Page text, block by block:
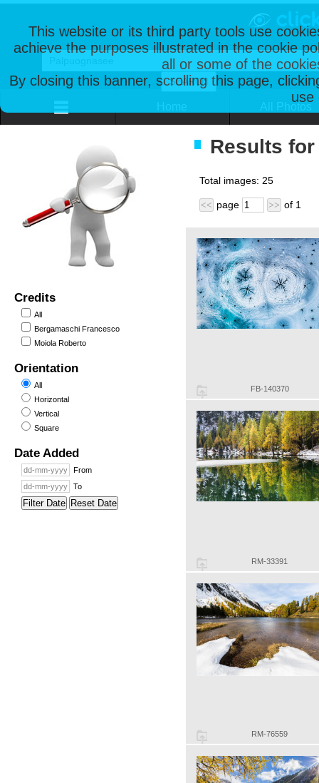
This website or its third party tools use
achieve the purposes illustrated in the cookie
all or some of the
By closing this banner, scrolling this page,
use
Credits
All
Bergamaschi Francesco
Moiola Roberto
Orientation
All
Horizontal
Vertical
Square
Date Added
From
To
Filter Date Reset Date
Results
Total images: 25
<< page >> of 1
FB-140370
RM-33391
RM-76559